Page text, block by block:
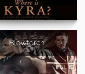
Blowtorch